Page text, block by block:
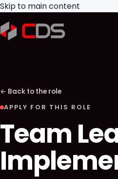
Skip to main content
← Back to the role
APPLY FOR THIS ROLE
Team